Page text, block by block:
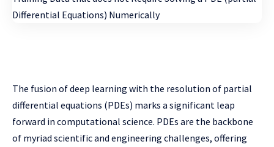
The fusion of deep learning with the resolution of partial
differential equations (PDEs) marks a significant leap
forward in computational science. PDEs are the backbone
of myriad scientific and engineering challenges, offering